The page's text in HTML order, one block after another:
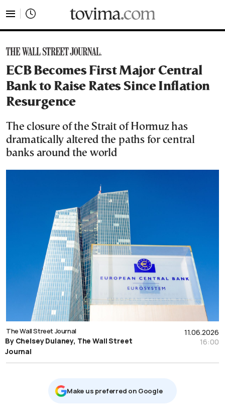
ECB Becomes First Major Central
Bank to Raise Rates Since Inflation
Resurgence
The closure of the Strait of Hormuz has
dramatically altered the paths for central
banks around the world
11.06.2026
16:00
The Wall Street Journal
By Chelsey Dulaney, The Wall Street
Journal
Μake us preferred on Google